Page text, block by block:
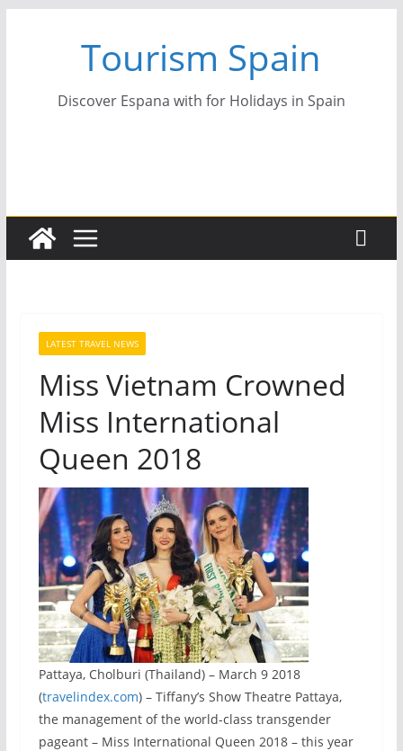
Tourism Spain
Discover Espana with for Holidays in Spain
LATEST TRAVEL NEWS
Miss Vietnam Crowned
Miss International
Queen 2018
Pattaya, Cholburi (Thailand) – March 9 2018
(travelindex.com) – Tiffany’s Show Theatre Pattaya,
the management of the world-class transgender
pageant – Miss International Queen 2018 – this year